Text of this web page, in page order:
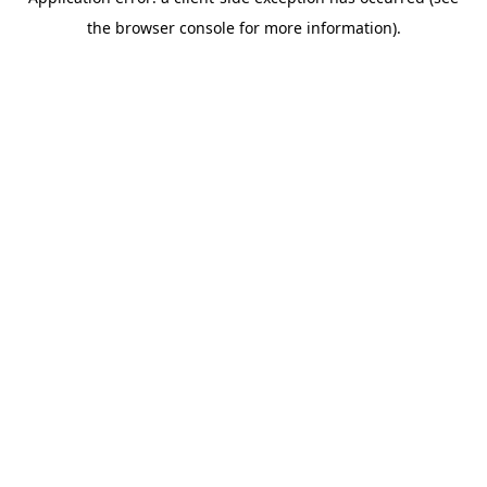
the browser console for more information).